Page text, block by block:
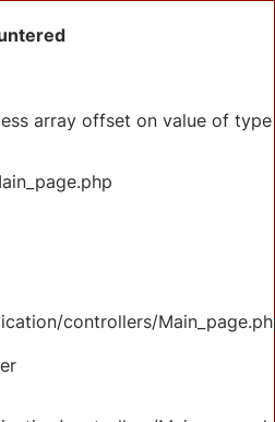
array offset on value of type
controllers/